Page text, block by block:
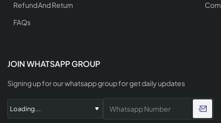
Refund And Return
FAQs
JOIN WHATSAPP GROUP
Signing up for our whatsapp group for get daily updates